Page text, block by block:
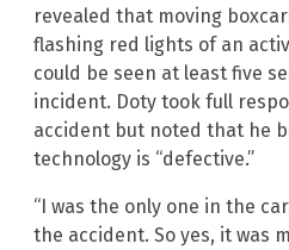
revealed that moving
flashing red lights of an
could be seen at least five
incident. Doty took full
accident but noted that he
technology is “defective.”
“I was the only one in the
the accident. So yes, it was